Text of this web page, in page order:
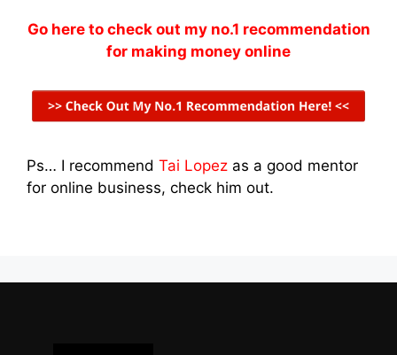
Go here to check out my no.1 recommendation
for making money online
Ps… I recommend Tai Lopez as a good mentor
for online business, check him out.